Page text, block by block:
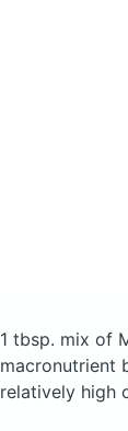
1 tbsp. mix of
macronutrient
relatively high